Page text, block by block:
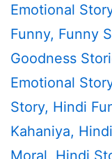
Emotional
Funny, Funny
Goodness
Emotional
Story, Hindi
Kahaniya,
Moral Hindi